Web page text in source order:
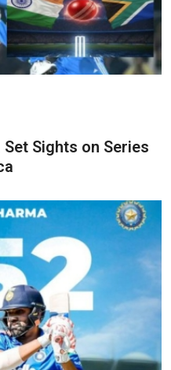
Set Sights on Series